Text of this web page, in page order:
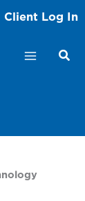
Client Log In